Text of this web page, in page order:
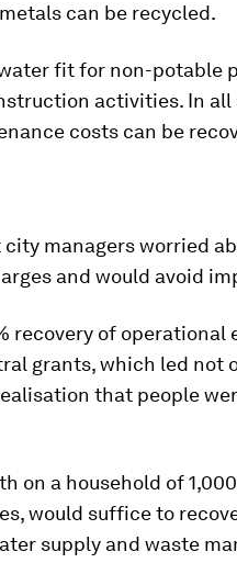
can be recycled.
fit for non-potable
activities. In all
costs can be
city managers worried
and would avoid
recovery of operational
grants, which led not
that people
on a household of
would suffice to
supply and waste